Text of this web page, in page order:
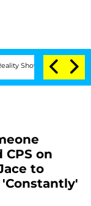
Senate Votes to
on
to